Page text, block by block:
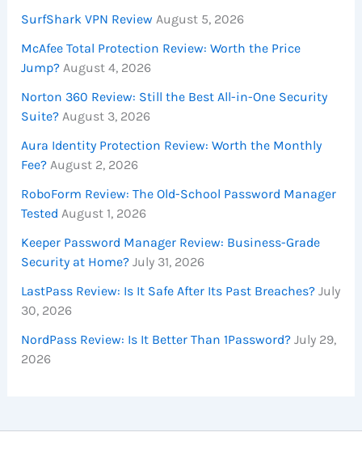
SurfShark VPN Review August 5, 2026
McAfee Total Protection Review: Worth the Price
Jump? August 4, 2026
Norton 360 Review: Still the Best All-in-One Security
Suite? August 3, 2026
Aura Identity Protection Review: Worth the Monthly
Fee? August 2, 2026
RoboForm Review: The Old-School Password Manager
Tested August 1, 2026
Keeper Password Manager Review: Business-Grade
Security at Home? July 31, 2026
LastPass Review: Is It Safe After Its Past Breaches? July
30, 2026
NordPass Review: Is It Better Than 1Password? July 29,
2026